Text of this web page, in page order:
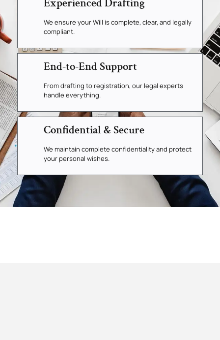
Experienced Drafting
We ensure your Will is complete, clear, and legally
compliant.
End-to-End Support
From drafting to registration, our legal experts
handle everything.
Confidential & Secure
We maintain complete confidentiality and protect
your personal wishes.